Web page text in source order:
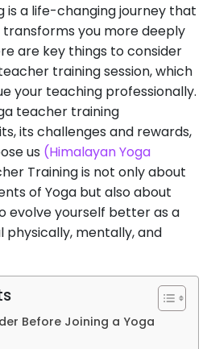
is a life-changing journey that
transforms you more deeply
are key things to consider
training session, which
your teaching professionally.
teacher training
its challenges and rewards,
us (Himalayan Yoga
Training is not only about
of Yoga but also about
evolve yourself better as a
physically, mentally, and
Before Joining a Yoga